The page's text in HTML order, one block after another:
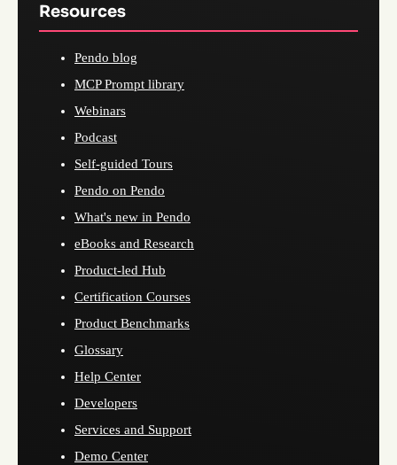
Resources
Pendo blog
MCP Prompt library
Webinars
Podcast
Self-guided Tours
Pendo on Pendo
What's new in Pendo
eBooks and Research
Product-led Hub
Certification Courses
Product Benchmarks
Glossary
Help Center
Developers
Services and Support
Demo Center